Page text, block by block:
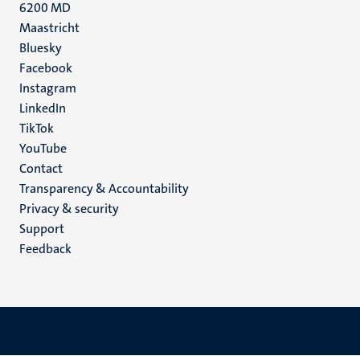
6200 MD
Maastricht
Social
media
Bluesky
Facebook
Instagram
LinkedIn
TikTok
YouTube
Menu
footer
(EN)
Contact
Transparency & Accountability
Privacy & security
Support
Feedback